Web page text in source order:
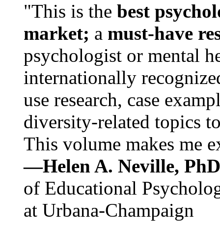
"This is the best
market; a must-have
psychologist or mental
internationally
use research, case
diversity-related topics
This volume makes me
—Helen A. Neville,
of Educational
at Urbana-Champaign